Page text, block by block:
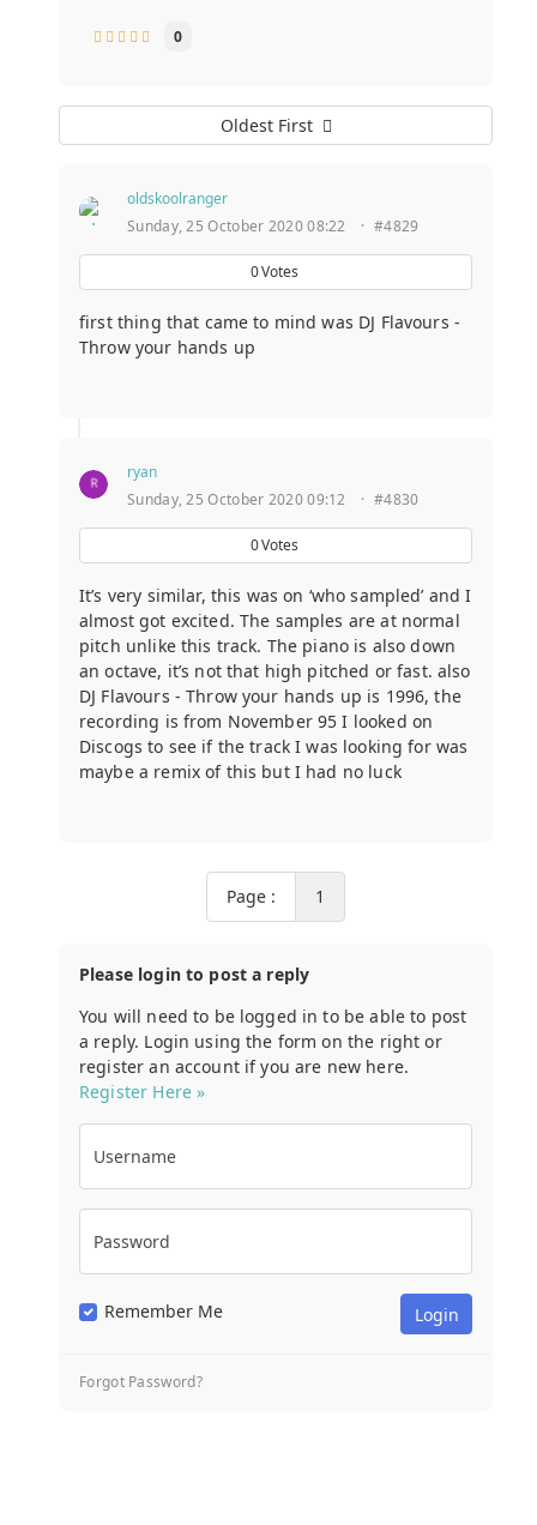
0
Oldest First
oldskoolranger
Sunday, 25 October 2020 08:22
· #4829
0Votes
first thing that came to mind was DJ Flavours -
Throw your hands up
ryan
Sunday, 25 October 2020 09:12
· #4830
0Votes
It’s very similar, this was on ‘who sampled’ and I
almost got excited. The samples are at normal
pitch unlike this track. The piano is also down
an octave, it’s not that high pitched or fast. also
DJ Flavours - Throw your hands up is 1996, the
recording is from November 95 I looked on
Discogs to see if the track I was looking for was
maybe a remix of this but I had no luck
Page : 1
Please login to post a reply
You will need to be logged in to be able to post
a reply. Login using the form on the right or
register an account if you are new here.
Register Here »
Username
Password
Remember Me
Forgot Password?